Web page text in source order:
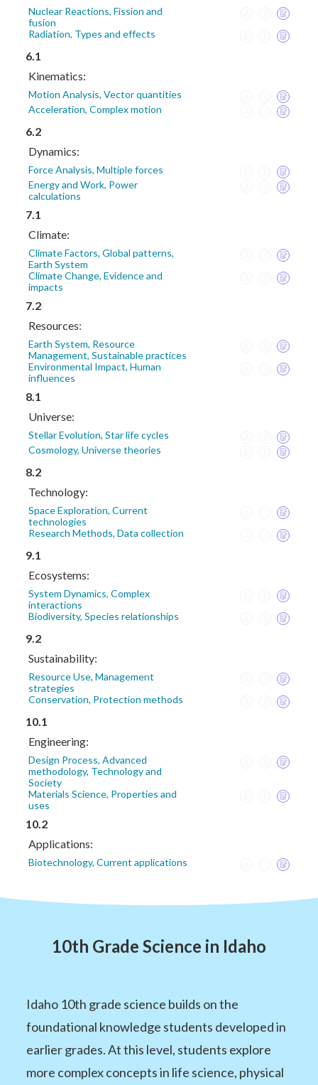
Nuclear Reactions, Fission and
fusion
Radiation, Types and effects
6.1
Kinematics:
Motion Analysis, Vector quantities
Acceleration, Complex motion
6.2
Dynamics:
Force Analysis, Multiple forces
Energy and Work, Power
calculations
7.1
Climate:
Climate Factors, Global patterns,
Earth System
Climate Change, Evidence and
impacts
7.2
Resources:
Earth System, Resource
Management, Sustainable practices
Environmental Impact, Human
influences
8.1
Universe:
Stellar Evolution, Star life cycles
Cosmology, Universe theories
8.2
Technology:
Space Exploration, Current
technologies
Research Methods, Data collection
9.1
Ecosystems:
System Dynamics, Complex
interactions
Biodiversity, Species relationships
9.2
Sustainability:
Resource Use, Management
strategies
Conservation, Protection methods
10.1
Engineering:
Design Process, Advanced
methodology, Technology and
Society
Materials Science, Properties and
uses
10.2
Applications:
Biotechnology, Current applications
10th Grade Science in Idaho
Idaho 10th grade science builds on the
foundational knowledge students developed in
earlier grades. At this level, students explore
more complex concepts in life science, physical